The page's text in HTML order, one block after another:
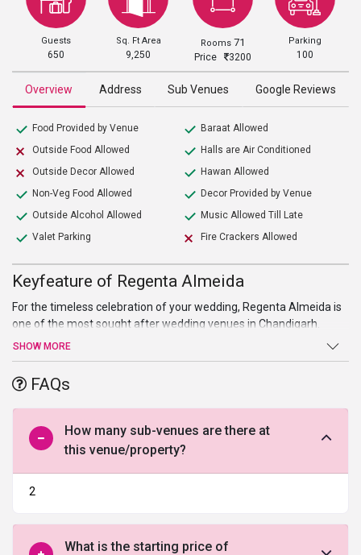
Guests
650
Sq. Ft Area
9,250
Rooms 71
Price 3200
Parking
100
Overview Address Sub Venues Google Reviews
Food Provided by Venue
Outside Food Allowed
Outside Decor Allowed
Non-Veg Food Allowed
Outside Alcohol Allowed
Valet Parking
Baraat Allowed
Halls are Air Conditioned
Hawan Allowed
Decor Provided by Venue
Music Allowed Till Late
Fire Crackers Allowed
Keyfeature of Regenta Almeida
For the timeless celebration of your wedding, Regenta Almeida is
one of the most sought after wedding venues in Chandigarh.
Located in the prime location the venue is spread in a sprawling
With the state-of-the-art facilities and Regenta Almeida truly
defines the meaning of opulence. The dedicated team at Regenta
Almeida work hard to deliver everything exactly as desired.
Whether you want to organize a lavish wedding or a small party
they can make it happen all you as envisioned by you.
SHOW MORE
FAQs
How many sub-venues are there at
this venue/property?
2
What is the starting price of